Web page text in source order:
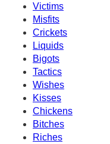
Victims
Misfits
Crickets
Liquids
Bigots
Tactics
Wishes
Kisses
Chickens
Bitches
Riches